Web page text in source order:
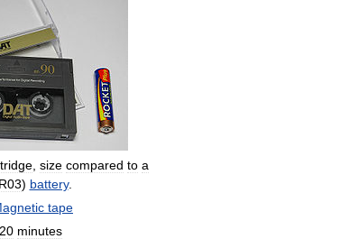
size compared to a
) battery.
tape
minutes